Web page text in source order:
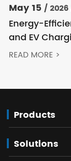
May 15 /
Energy-
and EV
READ MORE >
Products
Solutions